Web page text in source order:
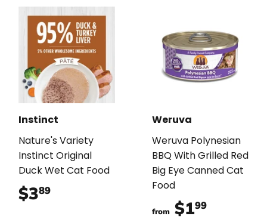
Instinct
Nature's Variety
Instinct Original
Duck Wet Cat Food
$389
Weruva
Weruva Polynesian
BBQ With Grilled Red
Big Eye Canned Cat
Food
from $199